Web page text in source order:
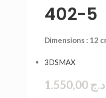
402-5
Dimensions : 12
3DSMAX
د.ج 1.550,00